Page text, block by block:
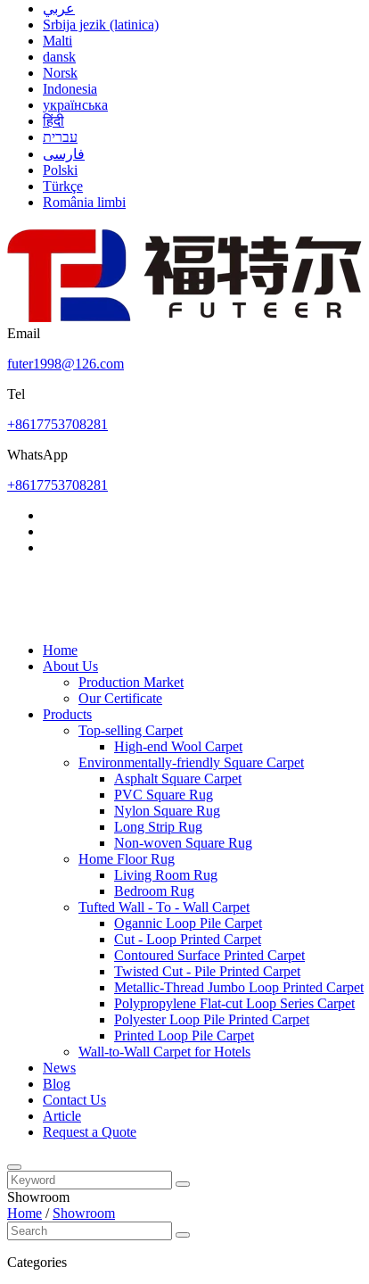
عربي
Srbija jezik (latinica)
Malti
dansk
Norsk
Indonesia
українська
हिंदी
עברית
فارسی
Polski
Türkçe
România limbi
Email
futer1998@126.com
Tel
+8617753708281
WhatsApp
+8617753708281
Home
About Us
Production Market
Our Certificate
Products
Top-selling Carpet
High-end Wool Carpet
Environmentally-friendly Square Carpet
Asphalt Square Carpet
PVC Square Rug
Nylon Square Rug
Long Strip Rug
Non-woven Square Rug
Home Floor Rug
Living Room Rug
Bedroom Rug
Tufted Wall - To - Wall Carpet
Ogannic Loop Pile Carpet
Cut - Loop Printed Carpet
Contoured Surface Printed Carpet
Twisted Cut - Pile Printed Carpet
Metallic-Thread Jumbo Loop Printed Carpet
Polypropylene Flat-cut Loop Series Carpet
Polyester Loop Pile Printed Carpet
Printed Loop Pile Carpet
Wall-to-Wall Carpet for Hotels
News
Blog
Contact Us
Article
Request a Quote
Showroom
Home / Showroom
Categories